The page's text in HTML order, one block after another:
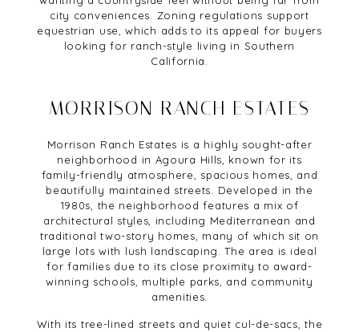
city conveniences. Zoning regulations support
equestrian use, which adds to its appeal for buyers
looking for ranch-style living in Southern
California.
MORRISON RANCH ESTATES
Morrison Ranch Estates is a highly sought-after
neighborhood in Agoura Hills, known for its
family-friendly atmosphere, spacious homes, and
beautifully maintained streets. Developed in the
1980s, the neighborhood features a mix of
architectural styles, including Mediterranean and
traditional two-story homes, many of which sit on
large lots with lush landscaping. The area is ideal
for families due to its close proximity to award-
winning schools, multiple parks, and community
amenities.
With its tree-lined streets and quiet cul-de-sacs, the